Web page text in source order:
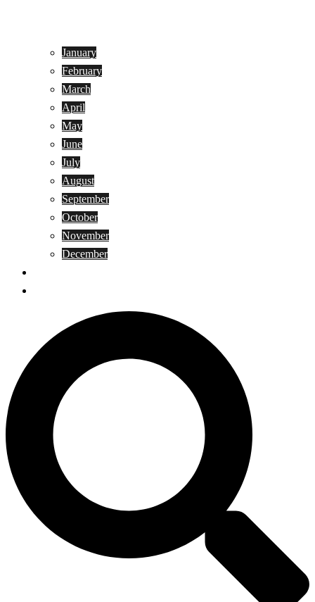
January
February
March
April
May
June
July
August
September
October
November
December